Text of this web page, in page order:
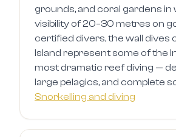
grounds, and coral gardens in
visibility of 20–30 metres on
certified divers, the wall dives
Island represent some of the
most dramatic reef diving —
large pelagics, and complete
Snorkelling and diving